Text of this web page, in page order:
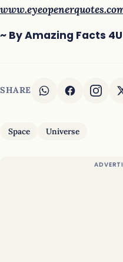
~ By Amazing Facts
SHARE
Space Universe